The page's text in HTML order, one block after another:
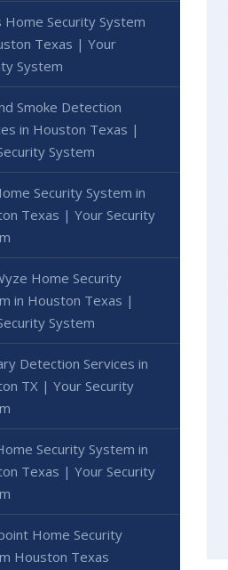
Home Security System
Texas | Your
System
Smoke Detection
in Houston Texas |
System
Security System in
Texas | Your Security
Home Security
in Houston Texas |
System
Detection Services in
TX | Your Security
Security System in
Texas | Your Security
Home Security
Houston Texas